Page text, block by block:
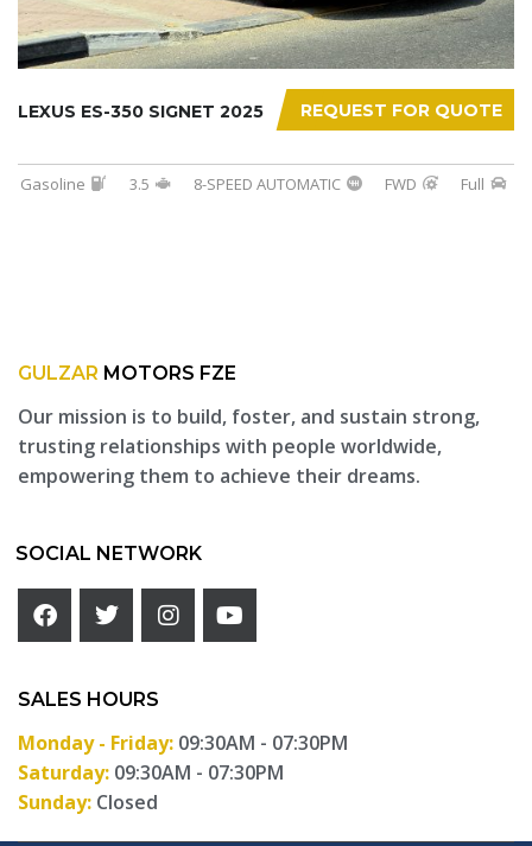
REQUEST FOR QUOTE
LEXUS ES-350 SIGNET 2025
Gasoline 3.5 8-SPEED AUTOMATIC FWD Full
GULZAR MOTORS FZE
Our mission is to build, foster, and sustain strong,
trusting relationships with people worldwide,
empowering them to achieve their dreams.
SOCIAL NETWORK
SALES HOURS
Monday - Friday: 09:30AM - 07:30PM
Saturday: 09:30AM - 07:30PM
Sunday: Closed